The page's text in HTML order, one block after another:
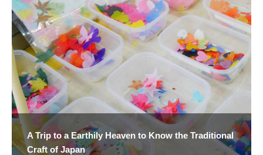
A Trip to a Earthily Heaven to Know the Traditional
Craft of Japan